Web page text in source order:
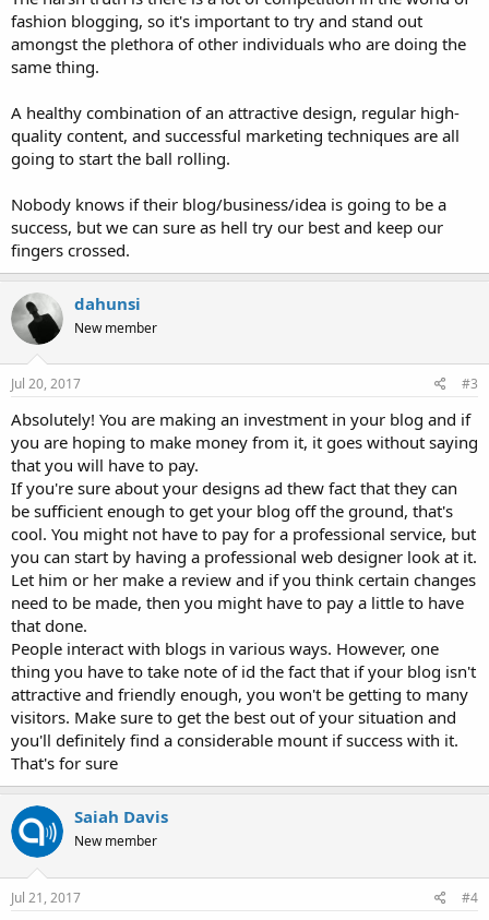
fashion blogging, so it's important to try and stand out
amongst the plethora of other individuals who are doing the
same thing.
A healthy combination of an attractive design, regular high-
quality content, and successful marketing techniques are all
going to start the ball rolling.
Nobody knows if their blog/business/idea is going to be a
success, but we can sure as hell try our best and keep our
fingers crossed.
dahunsi
New member
Jul 20, 2017 #3
Absolutely! You are making an investment in your blog and if
you are hoping to make money from it, it goes without saying
that you will have to pay.
If you're sure about your designs ad thew fact that they can
be sufficient enough to get your blog off the ground, that's
cool. You might not have to pay for a professional service, but
you can start by having a professional web designer look at it.
Let him or her make a review and if you think certain changes
need to be made, then you might have to pay a little to have
that done.
People interact with blogs in various ways. However, one
thing you have to take note of id the fact that if your blog isn't
attractive and friendly enough, you won't be getting to many
visitors. Make sure to get the best out of your situation and
you'll definitely find a considerable mount if success with it.
That's for sure
Saiah Davis
New member
Jul 21, 2017 #4